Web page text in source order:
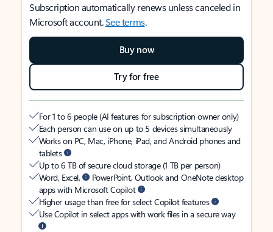
Subscription automatically renews unless canceled in
Microsoft account.See terms.
Buy now
Try for free
For 1 to 6 people (AI features for subscription owner only)
Each person can use on up to 5 devices simultaneously
Works on PC, Mac, iPhone, iPad, and Android phones and
tablets
Up to 6 TB of secure cloud storage (1 TB per person)
Word, Excel,
PowerPoint, Outlook and OneNote desktop
apps with Microsoft Copilot
Higher usage than free for select Copilot features
Use Copilot in select apps with work files in a secure way